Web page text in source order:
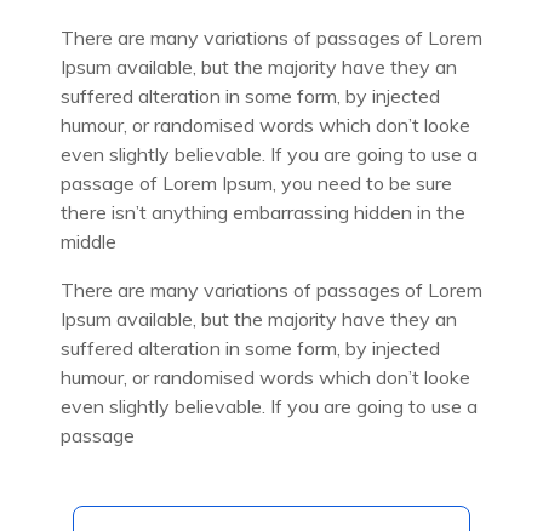
There are many variations of passages of Lorem
Ipsum available, but the majority have they an
suffered alteration in some form, by injected
humour, or randomised words which don’t looke
even slightly believable. If you are going to use a
passage of Lorem Ipsum, you need to be sure
there isn’t anything embarrassing hidden in the
middle
There are many variations of passages of Lorem
Ipsum available, but the majority have they an
suffered alteration in some form, by injected
humour, or randomised words which don’t looke
even slightly believable. If you are going to use a
passage